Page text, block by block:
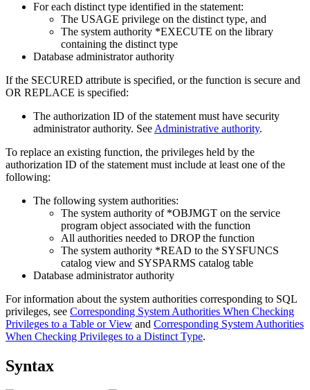
For each distinct type identified in the statement:
The USAGE privilege on the distinct type, and
The system authority *EXECUTE on the library
containing the distinct type
Database administrator authority
If the SECURED attribute is specified, or the function is secure and
OR REPLACE is specified:
The authorization ID of the statement must have security
administrator authority. SeeAdministrative authority.
To replace an existing function, the privileges held by the
authorization ID of the statement must include at least one of the
following:
The following system authorities:
The system authority of *OBJMGT on the service
program object associated with the function
All authorities needed to DROP the function
The system authority *READ to the SYSFUNCS
catalog view and SYSPARMS catalog table
Database administrator authority
For information about the system authorities corresponding to SQL
privileges, see Corresponding System Authorities When Checking
Privileges to a Table or View and Corresponding System Authorities
When Checking Privileges to a Distinct Type.
Syntax